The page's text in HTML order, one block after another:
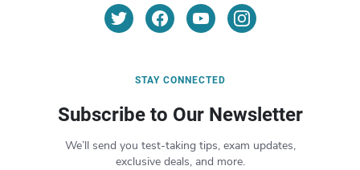
STAY CONNECTED
Subscribe to Our Newsletter
We’ll send you test-taking tips, exam updates,
exclusive deals, and more.